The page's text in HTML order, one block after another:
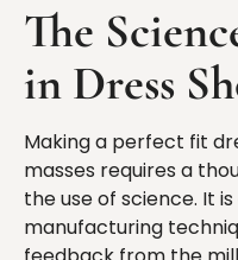
The
in Dress
Making a perfect fit
masses requires a
the use of science. It
manufacturing